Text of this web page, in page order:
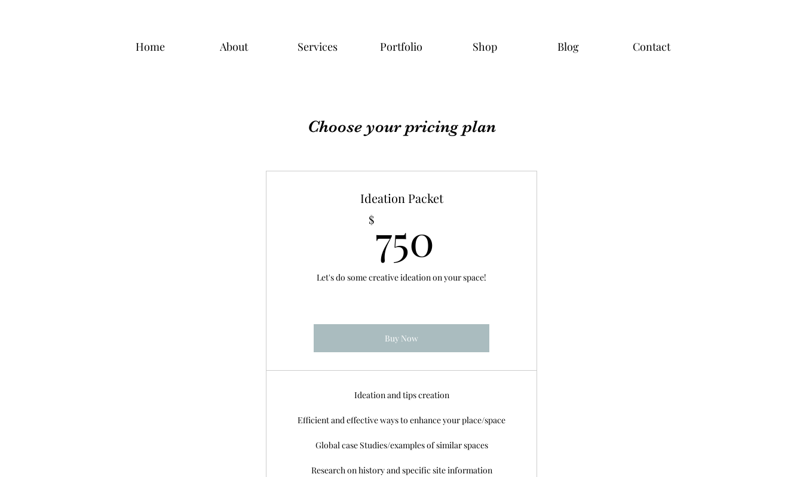
Home About Services Portfolio Shop Blog Contact
Choose your pricing plan
Ideation Packet
$750
Let's do some creative ideation on your space!
Buy Now
Ideation and tips creation
Efficient and effective ways to enhance your place/space
Global case Studies/examples of similar spaces
Research on history and specific site information